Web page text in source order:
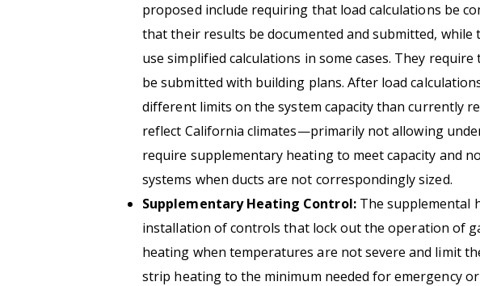
proposed include requiring that load calculations be
that their results be documented and submitted, while
use simplified calculations in some cases. They
be submitted with building plans. After load
different limits on the system capacity than currently
reflect California climates—primarily not allowing
require supplementary heating to meet capacity and
systems when ducts are not correspondingly sized.
Supplementary Heating Control:The supplemental
installation of controls that lock out the operation of
heating when temperatures are not severe and limit
strip heating to the minimum needed for emergency